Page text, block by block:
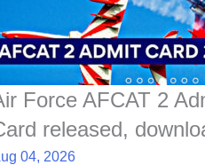
Force AFCAT 2
released,
04, 2026